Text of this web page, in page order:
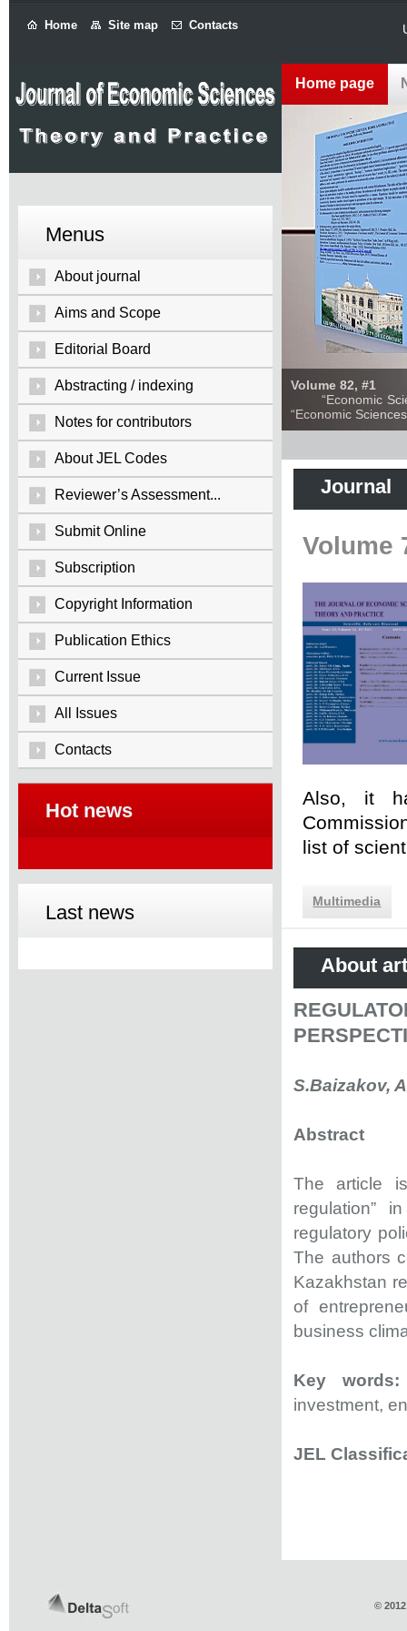
Home Site map Contacts
Menus
About journal
Aims and Scope
Editorial Board
Abstracting / indexing
Notes for contributors
About JEL Codes
Reviewer’s Assessment...
Submit Online
Subscription
Copyright Information
Publication Ethics
Current Issue
All Issues
Contacts
Hot news
Last news
Home page
Volume 82, #1
“Economic
“Economic
Journal
Volume
Also, it
list of
Multimedia
About
S.Baizakov,
Abstract
The article
regulation”
regulatory
The authors
Kazakhstan
of
business
Key words:
investment,
JEL
©